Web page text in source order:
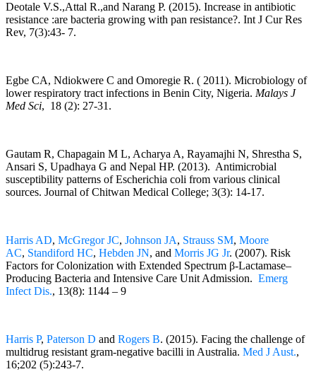
Deotale V.S.,Attal R.,and Narang P. (2015). Increase in antibiotic
resistance :are bacteria growing with pan resistance?. Int J Cur Res
Rev, 7(3):43- 7.
Egbe CA, Ndiokwere C and Omoregie R. ( 2011). Microbiology of
lower respiratory tract infections in Benin City, Nigeria. Malays J
Med Sci, 18 (2): 27-31.
Gautam R, Chapagain M L, Acharya A, Rayamajhi N, Shrestha S,
Ansari S, Upadhaya G and Nepal HP. (2013). Antimicrobial
susceptibility patterns of Escherichia coli from various clinical
sources. Journal of Chitwan Medical College; 3(3): 14-17.
Harris AD, McGregor JC, Johnson JA, Strauss SM, Moore
AC, Standiford HC, Hebden JN, and Morris JG Jr. (2007). Risk
Factors for Colonization with Extended Spectrum β-Lactamase–
Producing Bacteria and Intensive Care Unit Admission. Emerg
Infect Dis., 13(8): 1144 – 9
Harris P, Paterson D and Rogers B. (2015). Facing the challenge of
multidrug resistant gram-negative bacilli in Australia. Med J Aust.,
16;202 (5):243-7.